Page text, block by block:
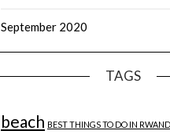
September 2020
TAGS
beach BEST THINGS TO DO IN